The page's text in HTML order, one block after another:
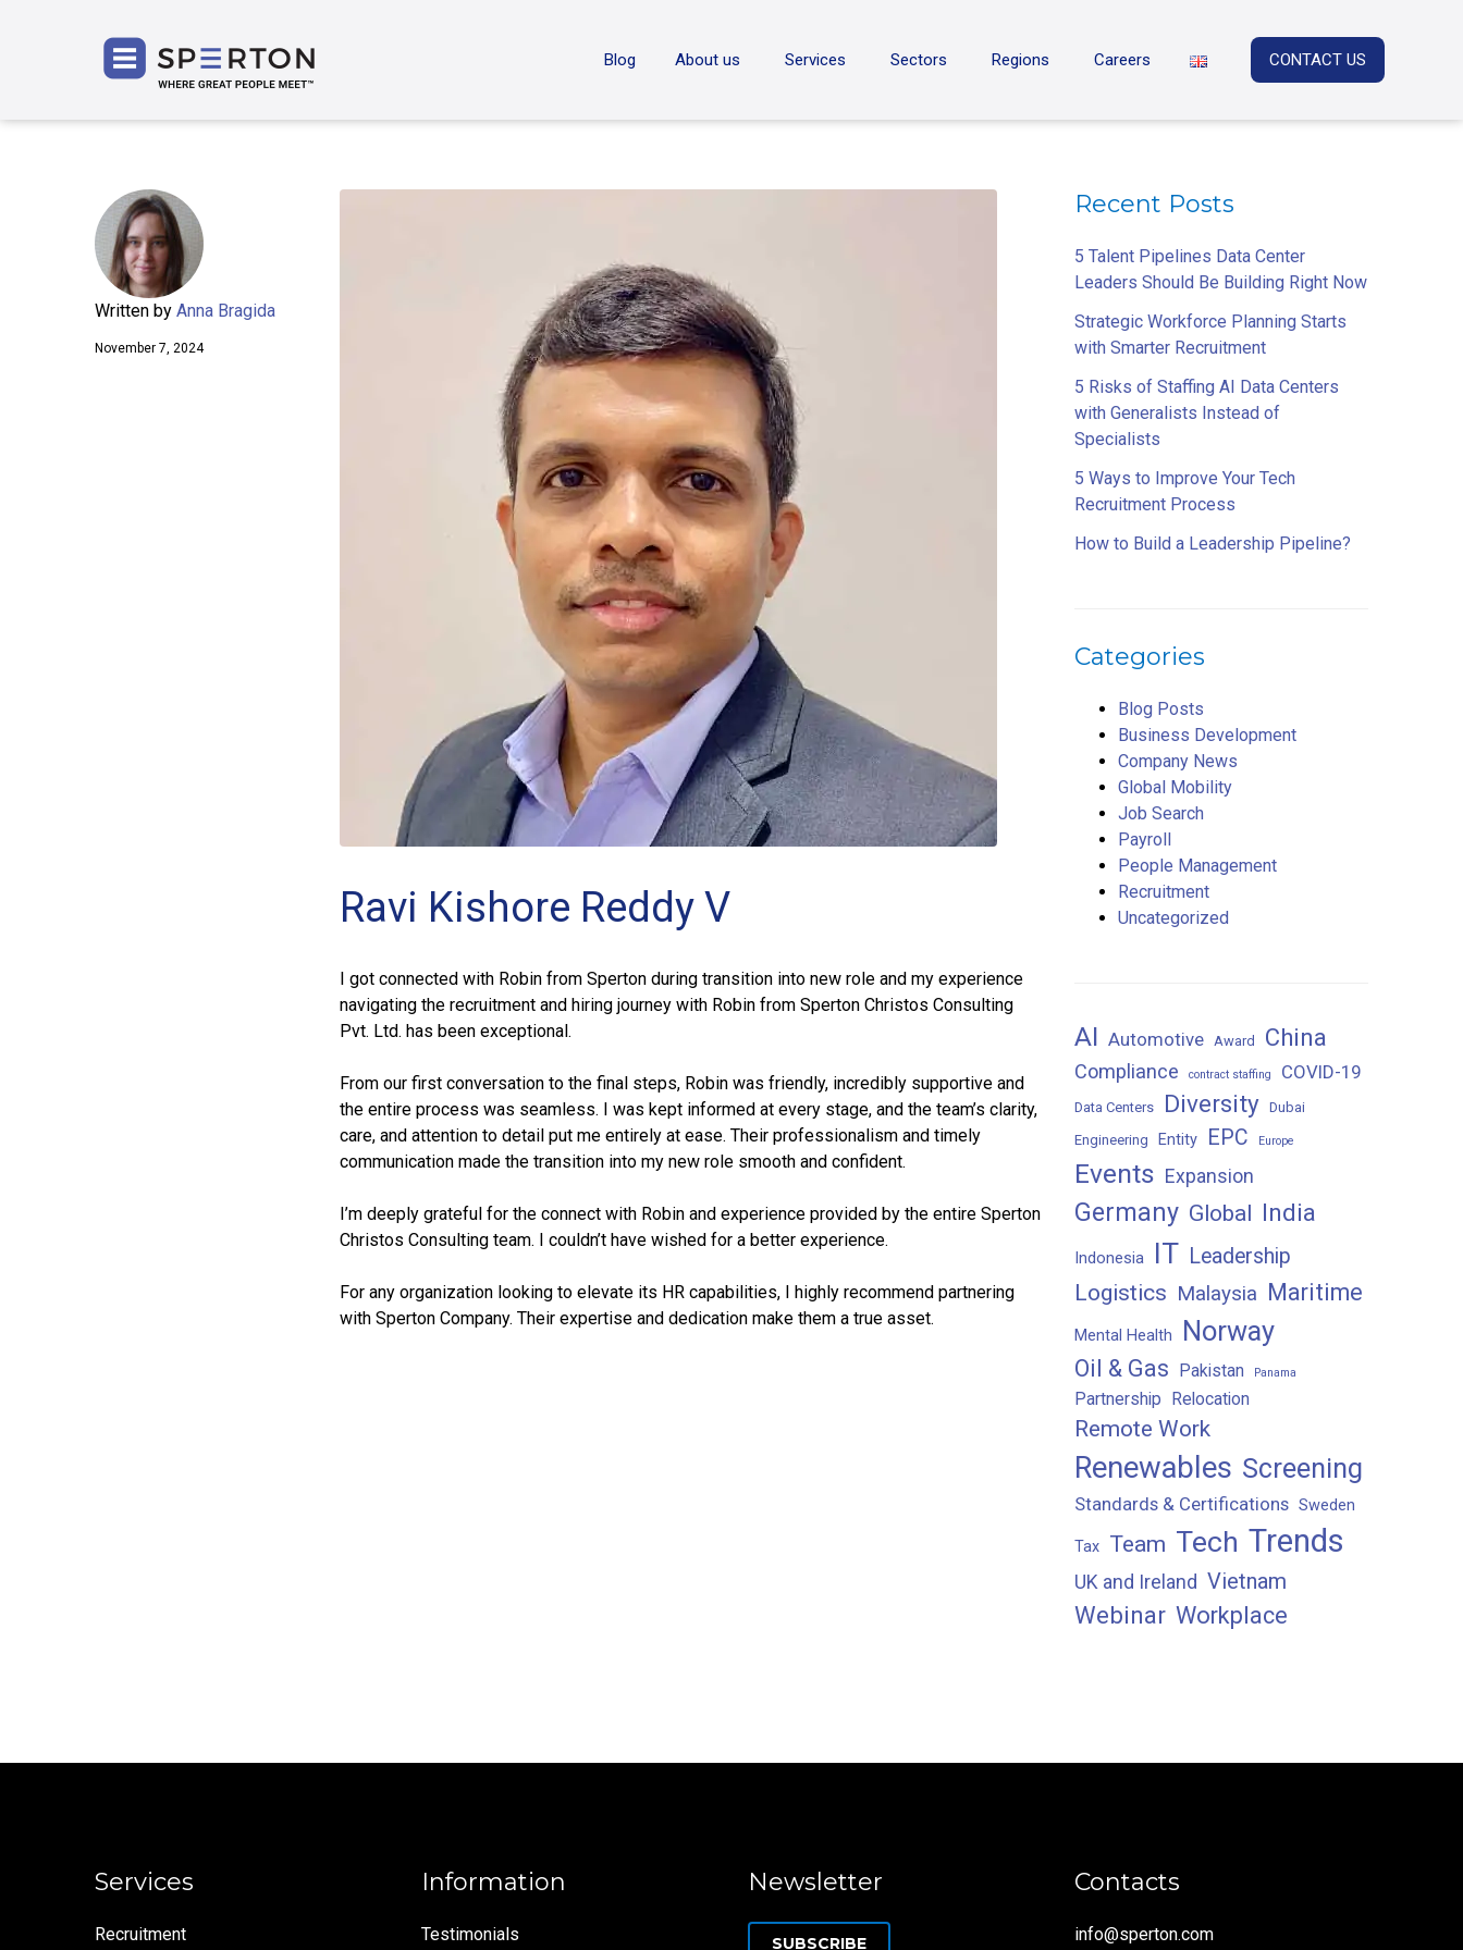
Blog About us Services Sectors Regions Careers CONTACT US
Written by Anna Bragida
November 7, 2024
Ravi Kishore Reddy V
I got connected with Robin from Sperton during transition into new role and my experience
navigating the recruitment and hiring journey with Robin from Sperton Christos Consulting
Pvt. Ltd. has been exceptional.
From our first conversation to the final steps, Robin was friendly, incredibly supportive and
the entire process was seamless. I was kept informed at every stage, and the team’s clarity,
care, and attention to detail put me entirely at ease. Their professionalism and timely
communication made the transition into my new role smooth and confident.
I’m deeply grateful for the connect with Robin and experience provided by the entire Sperton
Christos Consulting team. I couldn’t have wished for a better experience.
For any organization looking to elevate its HR capabilities, I highly recommend partnering
with Sperton Company. Their expertise and dedication make them a true asset.
Recent Posts
5 Talent Pipelines Data Center
Leaders Should Be Building Right Now
Strategic Workforce Planning Starts
with Smarter Recruitment
5 Risks of Staffing AI Data Centers
with Generalists Instead of
Specialists
5 Ways to Improve Your Tech
Recruitment Process
How to Build a Leadership Pipeline?
Categories
Blog Posts
Business Development
Company News
Global Mobility
Job Search
Payroll
People Management
Recruitment
Uncategorized
AI Automotive Award China
Compliance contract staffing COVID-19
Data Centers Diversity Dubai
Engineering
Entity EPC Europe
Events Expansion
Germany Global India
Indonesia IT Leadership
Logistics Malaysia Maritime
Mental Health Norway
Oil & Gas Pakistan Panama
Partnership Relocation
Remote Work
Renewables Screening
Standards & Certifications Sweden
Tax Team Tech Trends
UK and Ireland Vietnam
Webinar Workplace
Services
Recruitment
Information
Testimonials
Newsletter
SUBSCRIBE
Contacts
info@sperton.com